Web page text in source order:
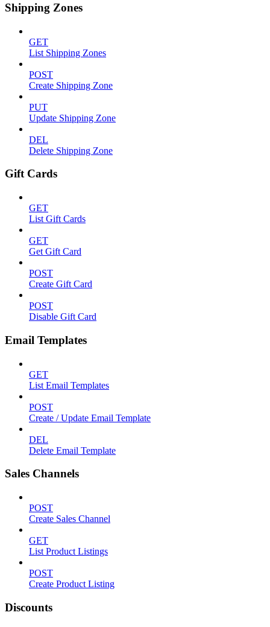
Shipping Zones
GET
List Shipping Zones
POST
Create Shipping Zone
PUT
Update Shipping Zone
DEL
Delete Shipping Zone
Gift Cards
GET
List Gift Cards
GET
Get Gift Card
POST
Create Gift Card
POST
Disable Gift Card
Email Templates
GET
List Email Templates
POST
Create / Update Email Template
DEL
Delete Email Template
Sales Channels
POST
Create Sales Channel
GET
List Product Listings
POST
Create Product Listing
Discounts